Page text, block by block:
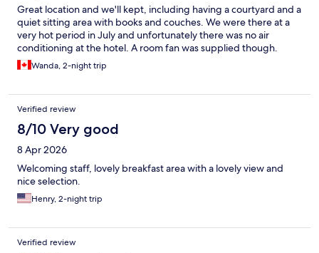
Great location and we'll kept, including having a courtyard and a
quiet sitting area with books and couches. We were there at a
very hot period in July and unfortunately there was no air
conditioning at the hotel. A room fan was supplied though.
Wanda, 2-night trip
Verified review
8/10 Very good
8 Apr 2026
Welcoming staff, lovely breakfast area with a lovely view and
nice selection.
Henry, 2-night trip
Verified review